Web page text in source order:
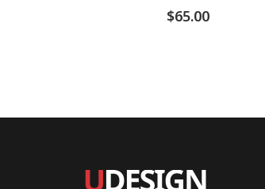
$65.00